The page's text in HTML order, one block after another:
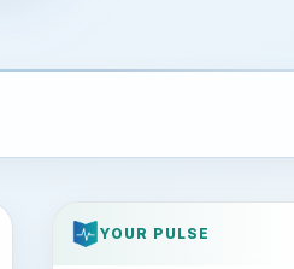
YOUR PULSE